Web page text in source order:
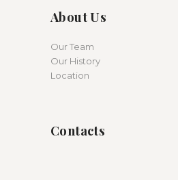
About Us
Our Team
Our History
Location
Contacts